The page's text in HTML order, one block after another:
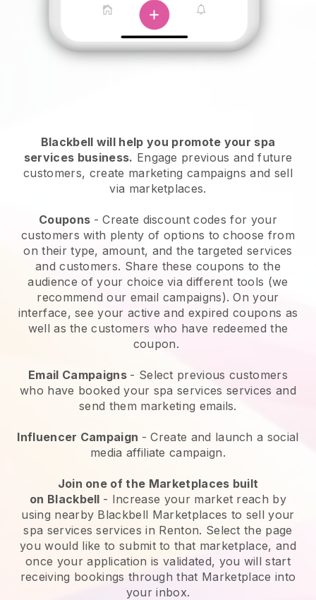
Blackbell will help you promote your spa
services business. Engage previous and future
customers, create marketing campaigns and sell
via marketplaces.
Coupons - Create discount codes for your
customers with plenty of options to choose from
on their type, amount, and the targeted services
and customers. Share these coupons to the
audience of your choice via different tools (we
recommend our email campaigns). On your
interface, see your active and expired coupons as
well as the customers who have redeemed the
coupon.
Email Campaigns - Select previous customers
who have booked your spa services services and
send them marketing emails.
Influencer Campaign - Create and launch a social
media affiliate campaign.
Join one of the Marketplaces built
on Blackbell - Increase your market reach by
using nearby Blackbell Marketplaces to sell your
spa services services in Renton. Select the page
you would like to submit to that marketplace, and
once your application is validated, you will start
receiving bookings through that Marketplace into
your inbox.